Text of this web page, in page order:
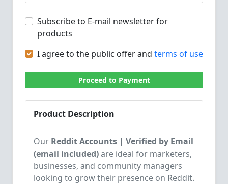
Subscribe to E-mail newsletter for
products
I agree to the public offer and terms of use
Proceed to Payment
Product Description
Our Reddit Accounts | Verified by Email
(email included)are ideal for marketers,
businesses, and community managers
looking to grow their presence on Reddit.